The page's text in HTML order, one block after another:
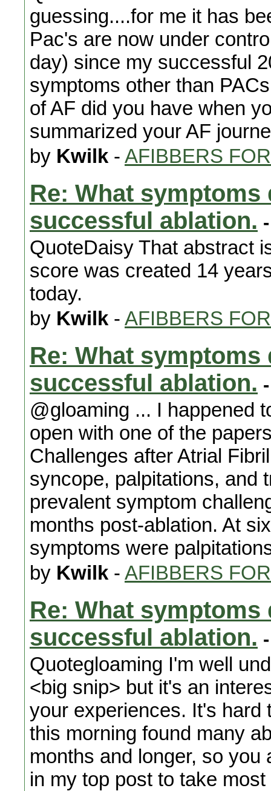
guessing....for me it has
Pac's are now under
day) since my successful
symptoms other than
of AF did you have when
summarized your AF
by Kwilk - AFIBBERS
Re: What
successful ablation.
QuoteDaisy That abstract
score was created 14
today.
by Kwilk - AFIBBERS
Re: What
successful ablation.
@gloaming ... I happened
open with one of the
Challenges after Atrial
syncope, palpitations, and
prevalent symptom
months post-ablation. At
symptoms were
by Kwilk - AFIBBERS
Re: What
successful ablation.
Quotegloaming I'm well
<big snip> but it's an
your experiences. It's hard
this morning found many
months and longer, so
in my top post to take